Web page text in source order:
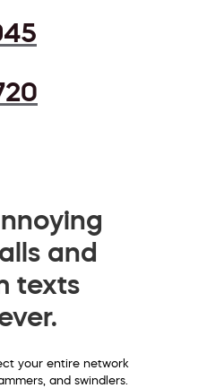
and
texts
your entire network
and swindlers.